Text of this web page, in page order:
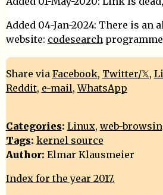
Added 04-Jan-2024: There is
website: codesearch
Share via Facebook, Twitter/𝕏,
Reddit, e-mail,WhatsApp
Categories: Linux, web-
Tags: kernel source
Author: Elmar Klausmeier
Index for the year 2017.